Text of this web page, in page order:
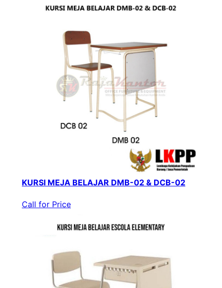
KURSI MEJA BELAJAR DMB-02 & DCB-02
Call for Price